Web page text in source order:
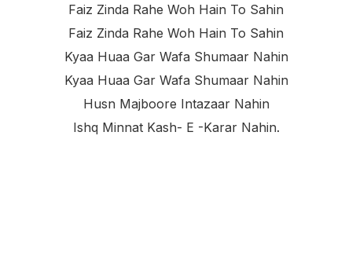
Faiz Zinda Rahe Woh Hain To Sahin
Faiz Zinda Rahe Woh Hain To Sahin
Kyaa Huaa Gar Wafa Shumaar Nahin
Kyaa Huaa Gar Wafa Shumaar Nahin
Husn Majboore Intazaar Nahin
Ishq Minnat Kash- E -karar Nahin.